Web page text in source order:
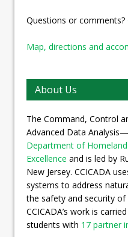
Questions or comments?
Map, directions and
About Us
The Command, Control
Advanced Data
Department of
Excellence and is led by
New Jersey. CCICADA
systems to address
the safety and security
CCICADA’s work is
students with 17 partner